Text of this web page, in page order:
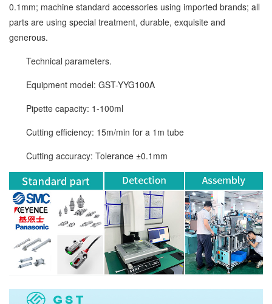
0.1mm; machine standard accessories using imported brands; all
parts are using special treatment, durable, exquisite and
generous.
Technical parameters.
Equipment model: GST-YYG100A
Pipette capacity: 1-100ml
Cutting efficiency: 15m/min for a 1m tube
Cutting accuracy: Tolerance ±0.1mm